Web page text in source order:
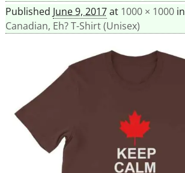
Published June 9, 2017at 1000 × 1000in
Canadian, Eh? T-Shirt (Unisex)